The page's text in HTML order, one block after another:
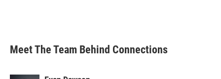
Meet The Team Behind Connections